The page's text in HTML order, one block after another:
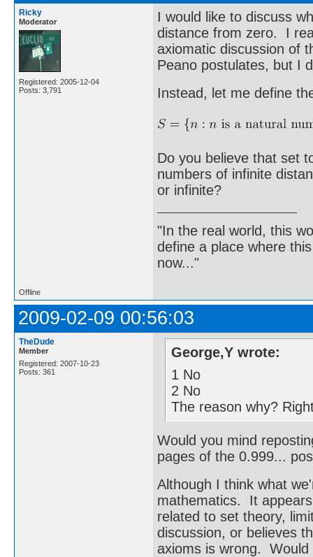
Ricky
Moderator
Registered: 2005-12-04
Posts: 3,791
I would like to discuss
distance from zero. I
axiomatic discussion of
Peano postulates, but I
Instead, let me define
Do you believe that set
numbers of infinite
or infinite?
"In the real world, this
define a place where
now..."
Offline
2009-02-09 00:56:03
TheDude
Member
Registered: 2007-10-23
Posts: 361
George,Y wrote:
1 No
2 No
The reason why?
Would you mind
pages of the 0.999...
Although I think what
mathematics. It
related to set theory,
discussion, or believes
axioms is wrong. Would